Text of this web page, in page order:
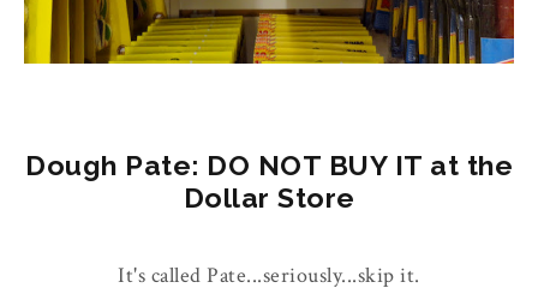
Dough Pate: DO NOT BUY IT at the
Dollar Store
It's called Pate...seriously...skip it.